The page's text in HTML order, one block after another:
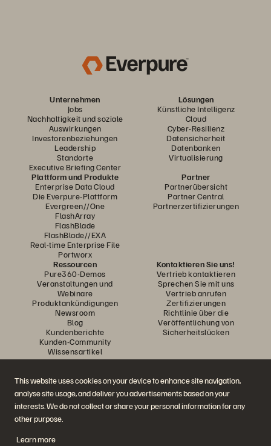
This website uses cookies on your device to enhance site navigation,
analyse site usage, and deliver you advertisements based on your
interests. We do not collect or share your personal information for any
other purpose.
Learn more
Unternehmen
Jobs
Nachhaltigkeit und soziale
Auswirkungen
Investorenbeziehungen
Leadership
Standorte
Executive Briefing Center
Lösungen
Künstliche Intelligenz
Cloud
Cyber-Resilienz
Datensicherheit
Datenbanken
Virtualisierung
Plattform und Produkte
Enterprise Data Cloud
Die Everpure-Plattform
Evergreen//One
FlashArray
FlashBlade
FlashBlade//EXA
Real-time Enterprise File
Portworx
Partner
Partnerübersicht
Partner Central
Partnerzertifizierungen
Ressourcen
Pure360-Demos
Veranstaltungen und
Webinare
Produktankündigungen
Newsroom
Blog
Kundenberichte
Kunden-Community
Wissensartikel
Kontaktieren Sie uns!
Vertrieb kontaktieren
Sprechen Sie mit uns
Vertrieb anrufen
Zertifizierungen
Richtlinie über die
Veröffentlichung von
Sicherheitslücken
Diskutiere mit
Folgen Sie den Everpure Social Media Kanälen